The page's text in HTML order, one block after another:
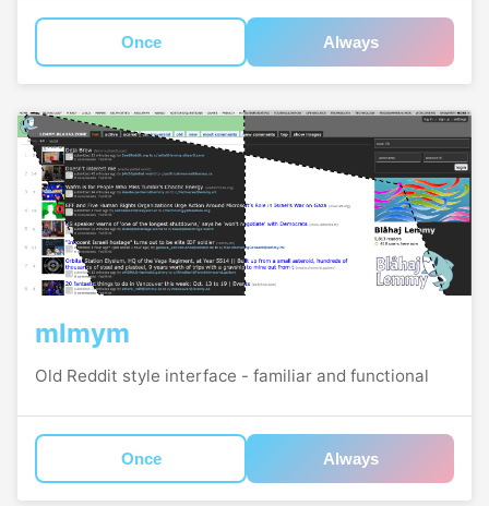
Once Always
mlmym
Old Reddit style interface - familiar and functional
Once Always